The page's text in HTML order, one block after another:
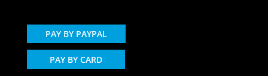
PAY BY PAYPAL
PAY BY CARD